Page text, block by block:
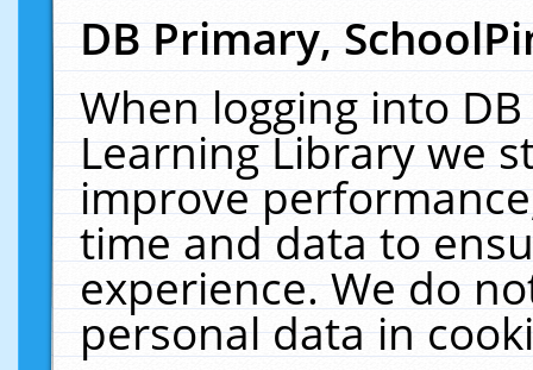
DB Primary,
When logging into
Learning Library we
improve
time and data to
experience. We do
personal data in